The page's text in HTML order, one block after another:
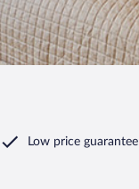
Low price guarantee